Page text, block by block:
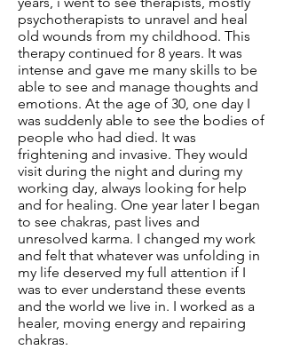
psychotherapists to unravel and heal
old wounds from my childhood. This
therapy continued for 8 years. It was
intense and gave me many skills to be
able to see and manage thoughts and
emotions. At the age of 30, one day I
was suddenly able to see the bodies of
people who had died. It was
frightening and invasive. They would
visit during the night and during my
working day, always looking for help
and for healing. One year later I began
to see chakras, past lives and
unresolved karma. I changed my work
and felt that whatever was unfolding in
my life deserved my full attention if I
was to ever understand these events
and the world we live in. I worked as a
healer, moving energy and repairing
chakras.